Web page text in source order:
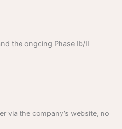
the ongoing Phase Ib/II
via the company’s website, no